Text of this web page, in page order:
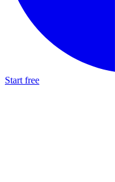
Start free